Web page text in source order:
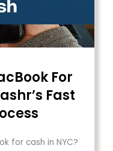
For
Fast
for cash in NYC?